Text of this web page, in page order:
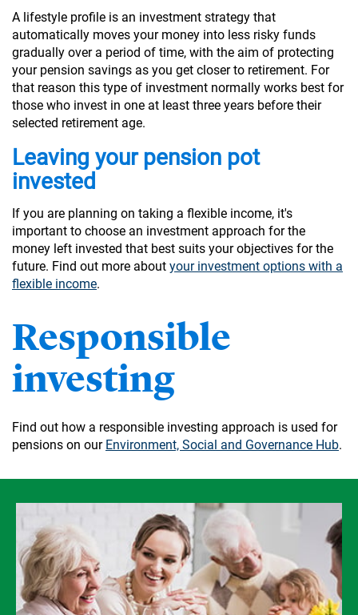
A lifestyle profile is an investment strategy that
automatically moves your money into less risky funds
gradually over a period of time, with the aim of protecting
your pension savings as you get closer to retirement. For
that reason this type of investment normally works best for
those who invest in one at least three years before their
selected retirement age.
Leaving your pension pot
invested
If you are planning on taking a flexible income, it's
important to choose an investment approach for the
money left invested that best suits your objectives for the
future. Find out more about your investment options with a
flexible income.
Responsible
investing
Find out how a responsible investing approach is used for
pensions on our Environment, Social and Governance Hub.